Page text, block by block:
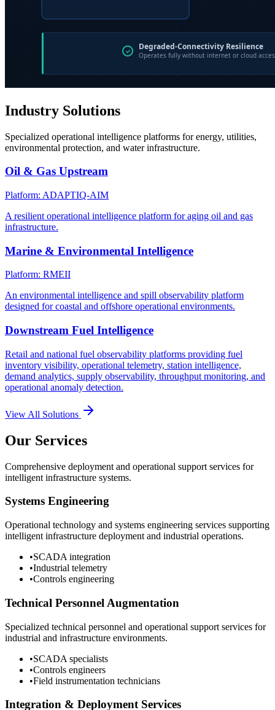
Industry Solutions
Specialized operational intelligence platforms for energy, utilities,
environmental protection, and water infrastructure.
Oil & Gas Upstream
Platform: ADAPTIQ-AIM
A resilient operational intelligence platform for aging oil and gas
infrastructure.
Marine & Environmental Intelligence
Platform: RMEII
An environmental intelligence and spill observability platform
designed for coastal and offshore operational environments.
Downstream Fuel Intelligence
Retail and national fuel observability platforms providing fuel
inventory visibility, operational telemetry, station intelligence,
demand analytics, supply observability, throughput monitoring, and
operational anomaly detection.
View All Solutions
Our Services
Comprehensive deployment and operational support services for
intelligent infrastructure systems.
Systems Engineering
Operational technology and systems engineering services supporting
intelligent infrastructure deployment and industrial operations.
•SCADA integration
•Industrial telemetry
•Controls engineering
Technical Personnel Augmentation
Specialized technical personnel and operational support services for
industrial and infrastructure environments.
•SCADA specialists
•Controls engineers
•Field instrumentation technicians
Integration & Deployment Services